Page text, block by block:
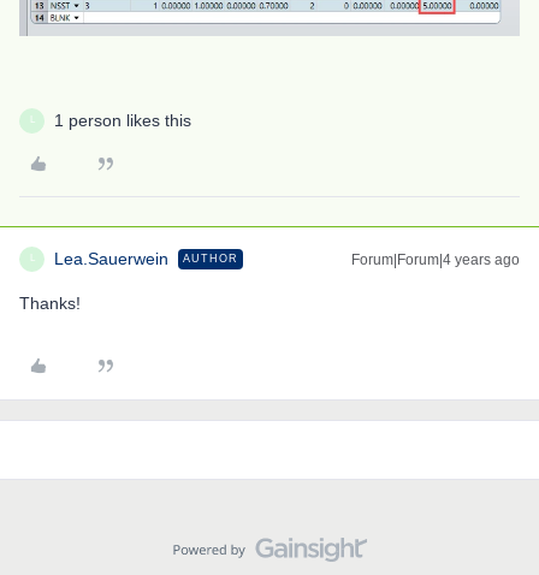
L 1 person likes this
L Lea.Sauerwein AUTHOR Forum|Forum|4 years ago
Thanks!